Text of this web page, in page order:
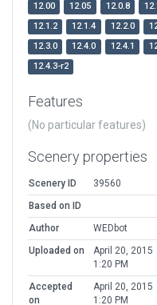
12.00
12.05 12.0.8
12.1.2
12.1.4 12.2.0
12.3.0
12.4.0 12.4.1
12.4.3-r2
Features
(No particular features)
Scenery properties
Scenery ID
39560
Based on ID
Author
WEDbot
Uploaded on
April 20, 2015
1:20 PM
Accepted
on
April 20, 2015
1:20 PM